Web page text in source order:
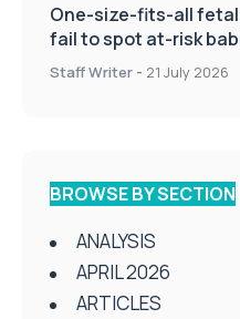
One-size-fits-all
fail to spot at-risk
Staff Writer - 21 July 2026
BROWSE BY SECTION
ANALYSIS
APRIL 2026
ARTICLES